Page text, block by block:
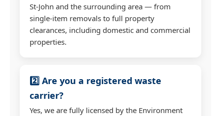
St-John and the surrounding area — from
single-item removals to full property
clearances, including domestic and commercial
properties.
2️⃣ Are you a registered waste
carrier?
Yes, we are fully licensed by the Environment